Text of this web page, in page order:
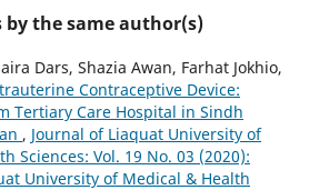
by the same author(s)
Dars, Shazia Awan, Farhat Jokhio,
Contraceptive Device:
Tertiary Care Hospital in Sindh
, Journal of Liaquat University of
Sciences: Vol. 19 No. 03 (2020):
University of Medical & Health